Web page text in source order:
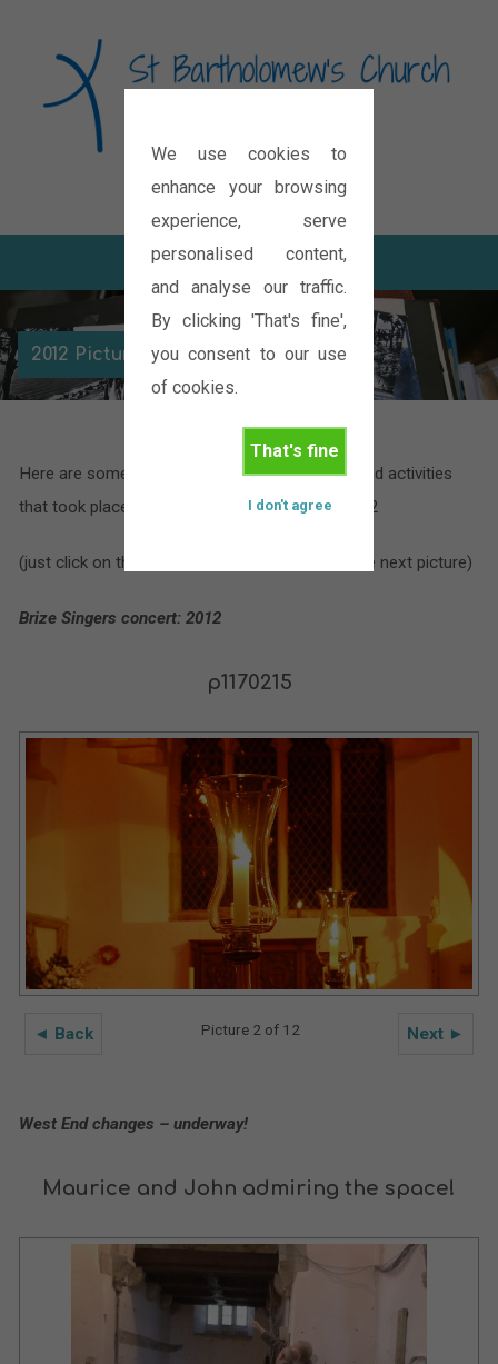
We use cookies to
enhance your browsing
experience, serve
personalised content,
and analyse our traffic.
By clicking 'That's fine',
you consent to our use
of cookies.
That's fine
I don't agree
Diocese of Oxford
2012 Picture Galleries
Here are some pictures of the various events and activities
that took place at St. Bartholomew’s during 2012
(just click on the larger picture to move on to the next picture)
Brize Singers concert: 2012
p1170215
◄ Back Next ►
Picture 2 of 12
West End changes – underway!
Maurice and John admiring the space!